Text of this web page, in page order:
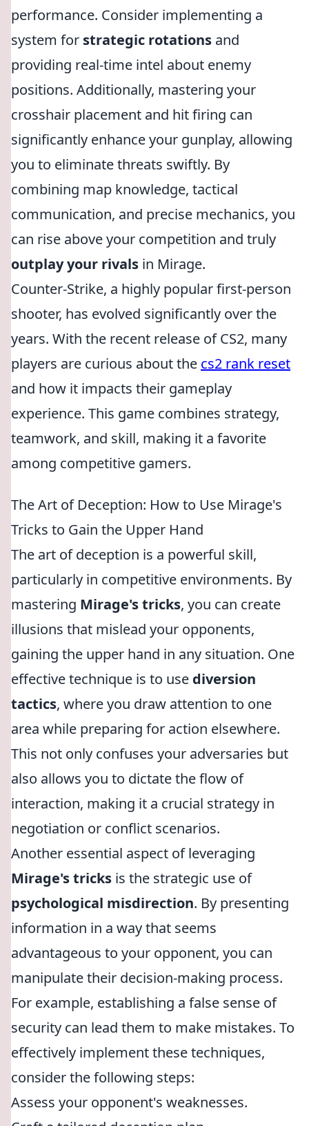
performance. Consider implementing a
system for strategic rotations and
providing real-time intel about enemy
positions. Additionally, mastering your
crosshair placement and hit firing can
significantly enhance your gunplay, allowing
you to eliminate threats swiftly. By
combining map knowledge, tactical
communication, and precise mechanics, you
can rise above your competition and truly
outplay your rivals in Mirage.
Counter-Strike, a highly popular first-person
shooter, has evolved significantly over the
years. With the recent release of CS2, many
players are curious about the cs2 rank reset
and how it impacts their gameplay
experience. This game combines strategy,
teamwork, and skill, making it a favorite
among competitive gamers.
The Art of Deception: How to Use Mirage's
Tricks to Gain the Upper Hand
The art of deception is a powerful skill,
particularly in competitive environments. By
mastering Mirage's tricks, you can create
illusions that mislead your opponents,
gaining the upper hand in any situation. One
effective technique is to use diversion
tactics, where you draw attention to one
area while preparing for action elsewhere.
This not only confuses your adversaries but
also allows you to dictate the flow of
interaction, making it a crucial strategy in
negotiation or conflict scenarios.
Another essential aspect of leveraging
Mirage's tricks is the strategic use of
psychological misdirection. By presenting
information in a way that seems
advantageous to your opponent, you can
manipulate their decision-making process.
For example, establishing a false sense of
security can lead them to make mistakes. To
effectively implement these techniques,
consider the following steps:
Assess your opponent's weaknesses.